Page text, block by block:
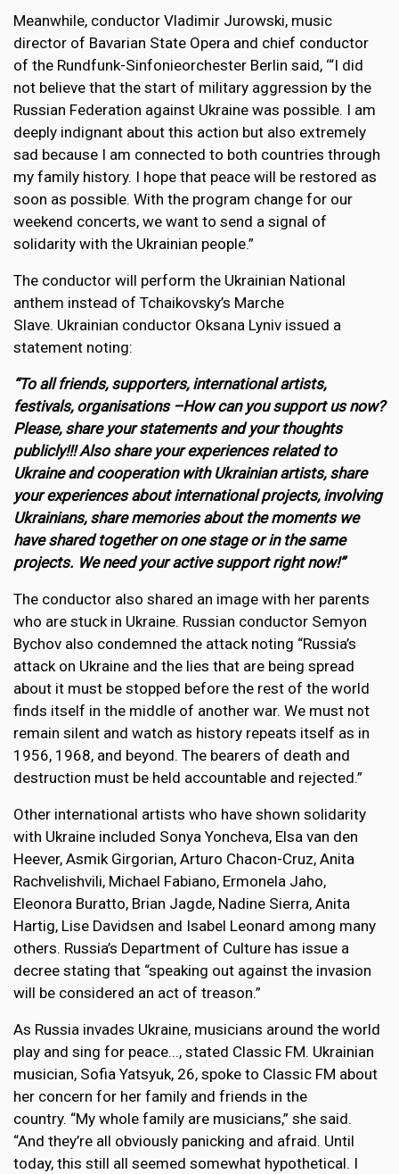
Meanwhile, conductor Vladimir Jurowski, music
director of Bavarian State Opera and chief conductor
of the Rundfunk-Sinfonieorchester Berlin said, ‘“I did
not believe that the start of military aggression by the
Russian Federation against Ukraine was possible. I am
deeply indignant about this action but also extremely
sad because I am connected to both countries through
my family history. I hope that peace will be restored as
soon as possible. With the program change for our
weekend concerts, we want to send a signal of
solidarity with the Ukrainian people.”
The conductor will perform the Ukrainian National
anthem instead of Tchaikovsky’s Marche
Slave. Ukrainian conductor Oksana Lyniv issued a
statement noting:
“To all friends, supporters, international artists,
festivals, organisations –How can you support us now?
Please, share your statements and your thoughts
publicly!!! Also share your experiences related to
Ukraine and cooperation with Ukrainian artists, share
your experiences about international projects, involving
Ukrainians, share memories about the moments we
have shared together on one stage or in the same
projects. We need your active support right now!”
The conductor also shared an image with her parents
who are stuck in Ukraine. Russian conductor Semyon
Bychov also condemned the attack noting “Russia’s
attack on Ukraine and the lies that are being spread
about it must be stopped before the rest of the world
finds itself in the middle of another war. We must not
remain silent and watch as history repeats itself as in
1956, 1968, and beyond. The bearers of death and
destruction must be held accountable and rejected.”
Other international artists who have shown solidarity
with Ukraine included Sonya Yoncheva, Elsa van den
Heever, Asmik Girgorian, Arturo Chacon-Cruz, Anita
Rachvelishvili, Michael Fabiano, Ermonela Jaho,
Eleonora Buratto, Brian Jagde, Nadine Sierra, Anita
Hartig, Lise Davidsen and Isabel Leonard among many
others. Russia’s Department of Culture has issue a
decree stating that “speaking out against the invasion
will be considered an act of treason.”
As Russia invades Ukraine, musicians around the world
play and sing for peace..., stated Classic FM. Ukrainian
musician, Sofia Yatsyuk, 26, spoke to Classic FM about
her concern for her family and friends in the
country. “My whole family are musicians,” she said.
“And they’re all obviously panicking and afraid. Until
today, this still all seemed somewhat hypothetical. I